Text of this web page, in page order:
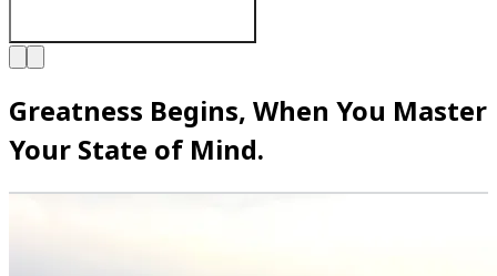
Greatness Begins, When You Master
Your State of Mind.